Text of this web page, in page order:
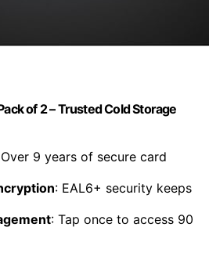
of 2 – Trusted Cold Storage
9 years of secure card
: EAL6+ security keeps
: Tap once to access 90